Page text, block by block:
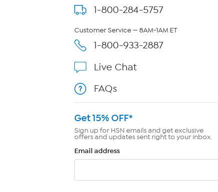
1-800-284-5757
Customer Service — 8AM-1AM ET
1-800-933-2887
Live Chat
FAQs
Get 15% OFF*
Sign up for HSN emails and get exclusive
offers and updates sent right to your inbox.
Email address